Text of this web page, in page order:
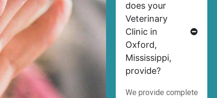
does your
Veterinary
Clinic in
Oxford,
Mississippi,
provide?
We provide complete